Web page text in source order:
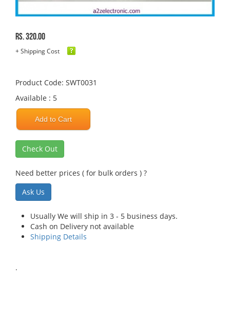
Rs. 320.00
+ Shipping Cost
Product Code: SWT0031
Available : 5
Add to Cart
Check Out
Need better prices ( for bulk orders ) ?
Ask Us
Usually We will ship in 3 - 5 business days.
Cash on Delivery not available
Shipping Details
.